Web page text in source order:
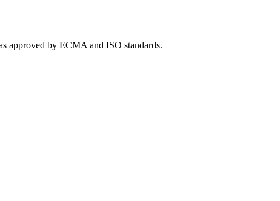
approved by ECMA and ISO standards.